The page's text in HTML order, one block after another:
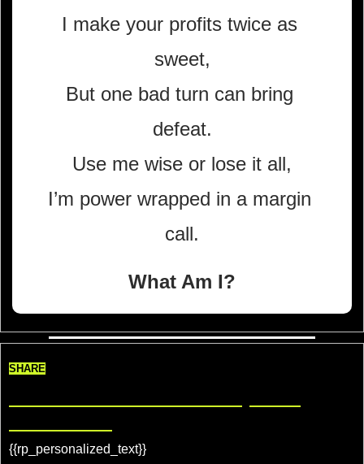
I make your profits twice as
sweet,
But one bad turn can bring
defeat.
Use me wise or lose it all,
I’m power wrapped in a margin
call.
What Am I?
SHARE
{{rp_personalized_text}}